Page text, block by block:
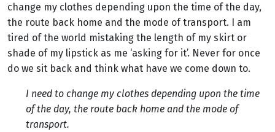
change my clothes depending upon the time of the day,
the route back home and the mode of transport. I am
tired of the world mistaking the length of my skirt or
shade of my lipstick as me ‘asking for it’. Never for once
do we sit back and think what have we come down to.
I need to change my clothes depending upon the time
of the day, the route back home and the mode of
transport.